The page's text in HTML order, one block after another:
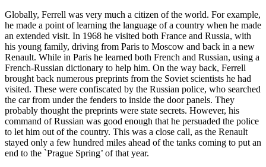
Globally, Ferrell was very much a citizen of the world. For example,
he made a point of learning the language of a country when he made
an extended visit. In 1968 he visited both France and Russia, with
his young family, driving from Paris to Moscow and back in a new
Renault. While in Paris he learned both French and Russian, using a
French-Russian dictionary to help him. On the way back, Ferrell
brought back numerous preprints from the Soviet scientists he had
visited. These were confiscated by the Russian police, who searched
the car from under the fenders to inside the door panels. They
probably thought the preprints were state secrets. However, his
command of Russian was good enough that he persuaded the police
to let him out of the country. This was a close call, as the Renault
stayed only a few hundred miles ahead of the tanks coming to put an
end to the `Prague Spring’ of that year.